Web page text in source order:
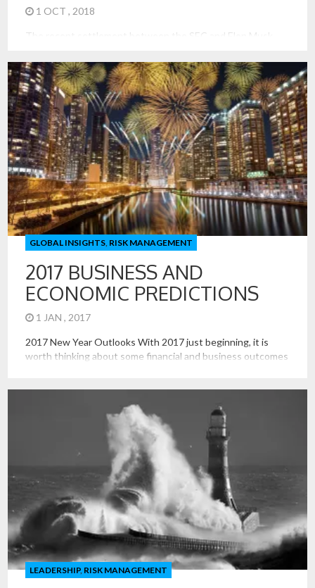
1 OCT , 2018
The recent settlement between the SEC and Elon Musk
restrict or remove Elon Musk as CEO of Tesla (a reach rarely
seen before in its suits), largely over the tweets he sent
suggesting that Tesla could be taken private for a whopping
$420 a share. […]
GLOBAL INSIGHTS RISK MANAGEMENT
2017 BUSINESS AND
ECONOMIC PREDICTIONS
1 JAN , 2017
2017 New Year Outlooks With 2017 just beginning, it is
worth thinking about some financial and business outcomes
energy sector than was that of Obama, including coal and
LEADERSHIP, RISK MANAGEMENT